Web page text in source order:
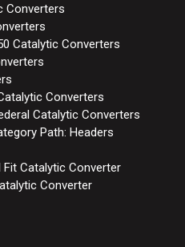
Converters
Catalytic Converters
Converters
Catalytic Converters
Path: Headers
Fit Catalytic Converter
Converter